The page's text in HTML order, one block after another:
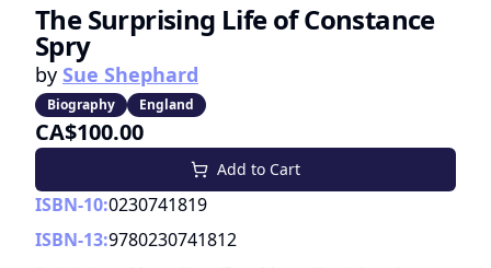
The Surprising Life of Constance
Spry
by Sue Shephard
Biography England
CA$100.00
Add to Cart
ISBN-10:0230741819
ISBN-13:9780230741812